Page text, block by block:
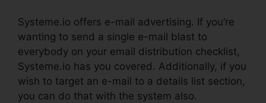
Systeme.io offers e-mail advertising. If you’re
wanting to send a single e-mail blast to
everybody on your email distribution checklist,
Systeme.io has you covered. Additionally, if you
wish to target an e-mail to a details list section,
you can do that with the system also.